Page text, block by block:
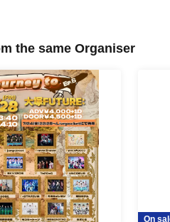
the same Organiser
On